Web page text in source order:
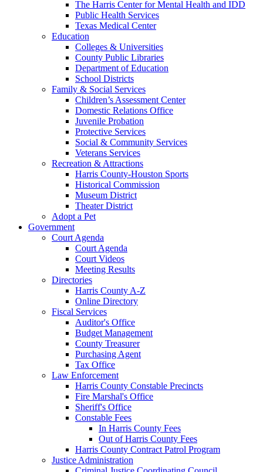
The Harris Center for Mental Health and IDD
Public Health Services
Texas Medical Center
Education
Colleges & Universities
County Public Libraries
Department of Education
School Districts
Family & Social Services
Children’s Assessment Center
Domestic Relations Office
Juvenile Probation
Protective Services
Social & Community Services
Veterans Services
Recreation & Attractions
Harris County-Houston Sports
Historical Commission
Museum District
Theater District
Adopt a Pet
Government
Court Agenda
Court Agenda
Court Videos
Meeting Results
Directories
Harris County A-Z
Online Directory
Fiscal Services
Auditor's Office
Budget Management
County Treasurer
Purchasing Agent
Tax Office
Law Enforcement
Harris County Constable Precincts
Fire Marshal's Office
Sheriff's Office
Constable Fees
In Harris County Fees
Out of Harris County Fees
Harris County Contract Patrol Program
Justice Administration